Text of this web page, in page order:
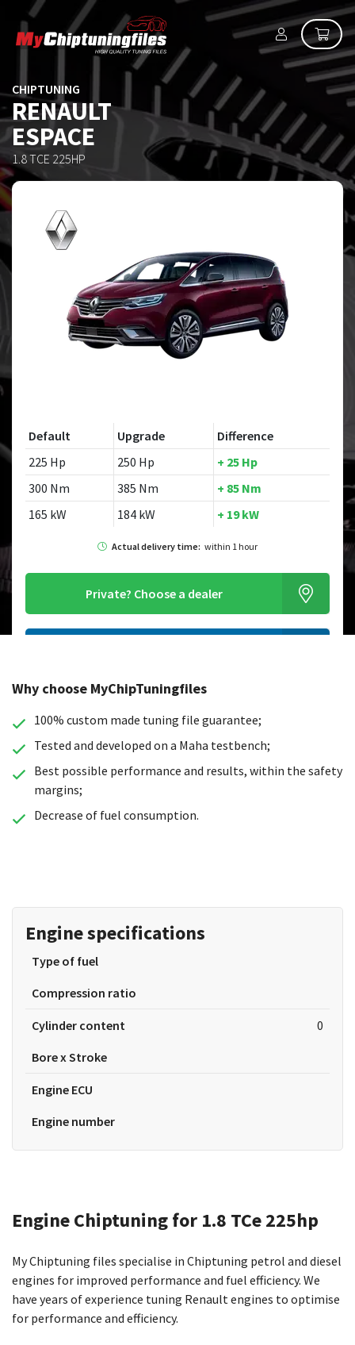
CHIPTUNING
RENAULT
ESPACE
1.8 TCE 225HP
Default Upgrade
Difference
225 Hp
250 Hp
+ 25 Hp
300 Nm
385 Nm
+ 85 Nm
165 kW
184 kW + 19 kW
Actual delivery time: within 1 hour
Private? Choose a dealer
Looking for a different model?
Why choose MyChipTuningfiles
100% custom made tuning file guarantee;
Tested and developed on a Maha testbench;
Best possible performance and results, within the safety
margins;
Decrease of fuel consumption.
Engine specifications
Type of fuel
Compression ratio
Cylinder content
0
Bore x Stroke
Engine ECU
Engine number
Engine Chiptuning for 1.8 TCe 225hp
My Chiptuning files specialise in Chiptuning petrol and diesel
engines for improved performance and fuel efficiency. We
have years of experience tuning Renault engines to optimise
for performance and efficiency.